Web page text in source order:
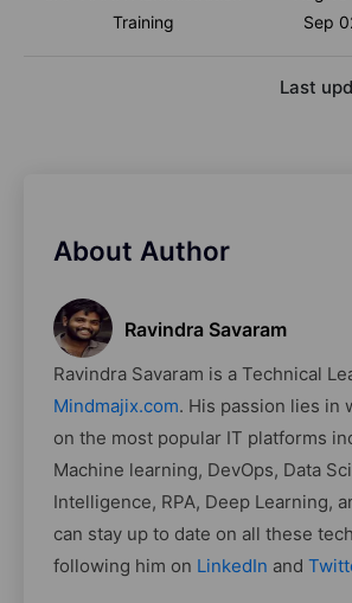
Training
Sep
Last
About Author
Ravindra Savaram
Ravindra Savaram is a Technical
Mindmajix.com. His passion lies in
on the most popular IT platforms
Machine learning, DevOps, Data
Intelligence, RPA, Deep Learning,
can stay up to date on all these
following him on LinkedIn and